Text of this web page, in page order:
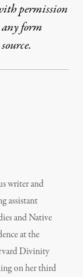
permission
form
writer and
assistant
and Native
at the
Divinity
on her third